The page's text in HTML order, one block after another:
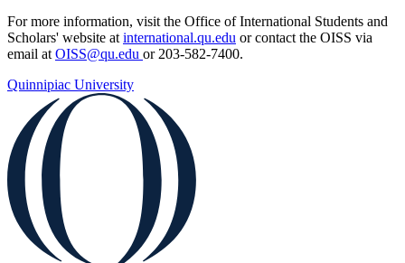
For more information, visit the Office of International Students and
Scholars' website at international.qu.edu or contact the OISS via
email at OISS@qu.edu or 203-582-7400.
Quinnipiac University